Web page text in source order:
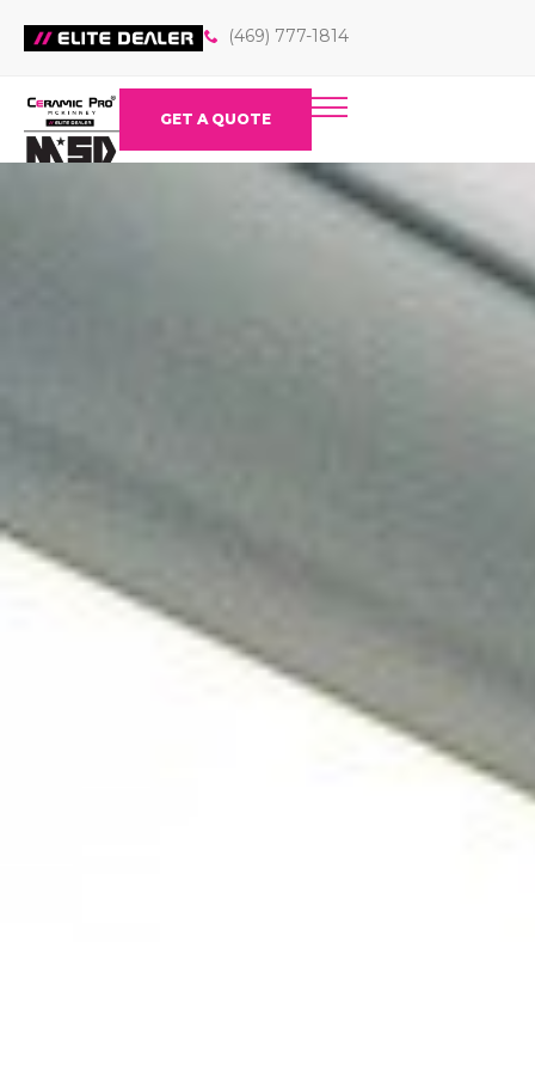
(469) 777-1814
GET A QUOTE